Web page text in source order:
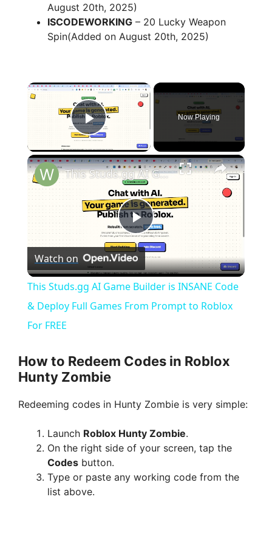
August 20th, 2025)
ISCODEWORKING – 20 Lucky Weapon
Spin(Added on August 20th, 2025)
×
Play Video
Now Playing
×
P
l
a
i
d
e
This Studs.gg AI Game Builder is INSANE Code & Deploy Full Games From Prompt to Roblox For FREE
Watch on
This Studs.gg AI Game Builder is INSANE Code
& Deploy Full Games From Prompt to Roblox
For FREE
How to Redeem Codes in Roblox
Hunty Zombie
Redeeming codes in Hunty Zombie is very simple:
Launch Roblox Hunty Zombie.
On the right side of your screen, tap the
Codes button.
Type or paste any working code from the
list above.